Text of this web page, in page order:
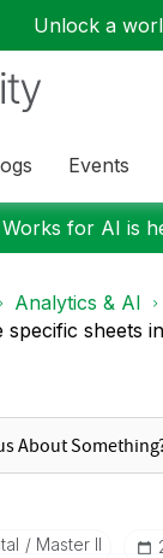
Unlock a
Events
Works for AI is
Analytics & AI
sheets
Master II